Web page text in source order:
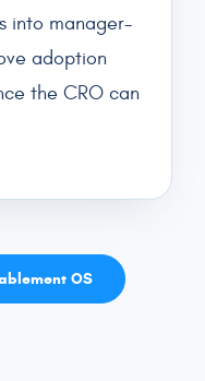
into manager-
adoption
the CRO can
OS